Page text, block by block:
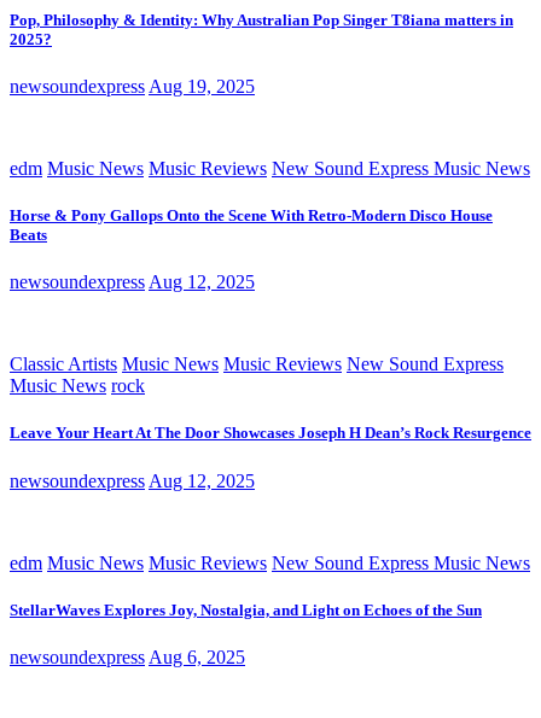
Pop, Philosophy & Identity: Why Australian Pop Singer T8iana matters in
2025?
newsoundexpress Aug 19, 2025
edm Music News Music Reviews New Sound Express Music News
Horse & Pony Gallops Onto the Scene With Retro-Modern Disco House
Beats
newsoundexpress Aug 12, 2025
Classic Artists Music News Music Reviews New Sound Express
Music News rock
Leave Your Heart At The Door Showcases Joseph H Dean’s Rock Resurgence
newsoundexpress Aug 12, 2025
edm Music News Music Reviews New Sound Express Music News
StellarWaves Explores Joy, Nostalgia, and Light on Echoes of the Sun
newsoundexpress Aug 6, 2025